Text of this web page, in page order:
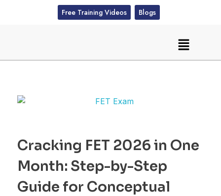
Free Training Videos Blogs
Cracking FET 2026 in One
Month: Step-by-Step
Guide for Conceptual